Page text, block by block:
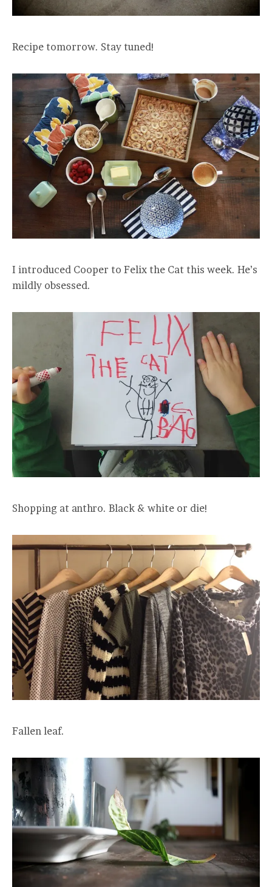
Recipe tomorrow. Stay tuned!
I introduced Cooper to Felix the Cat this week. He’s
mildly obsessed.
Shopping at anthro. Black & white or die!
Fallen leaf.